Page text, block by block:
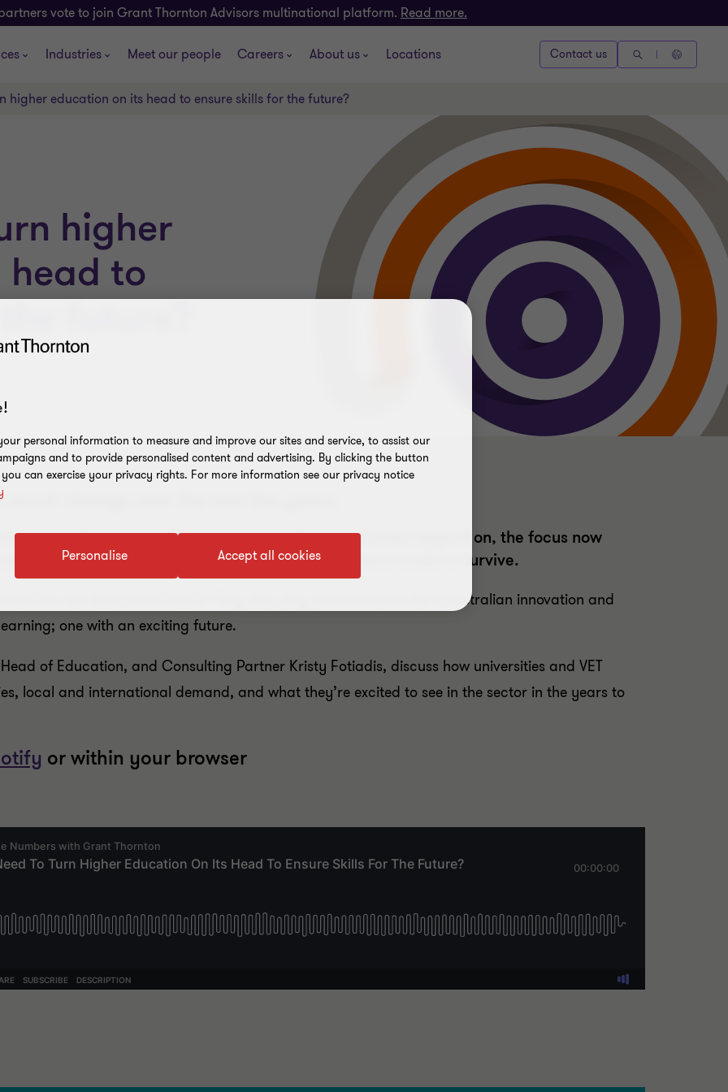
vote to join Grant Thornton Advisors multinational platform. Read more.
Industries Meet our people Careers About us Locations Contact us
higher education on its head to ensure skills for the future?
higher
to
future?
change over the last few years.
student base which many Australian universities depend on, the focus now
training providers can adapt their business model to survive.
for our skills of the future. They also play an important role in Australian innovation and
one with an exciting future.
of Education, and Consulting Partner Kristy Fotiadis, discuss how universities and VET
local and international demand, and what they’re excited to see in the sector in the years to
or within your browser
personal information to measure and improve our sites and service, to assist our
and to provide personalised content and advertising. By clicking the button
can exercise your privacy rights. For more information see our privacy notice
Accept all cookies
Personalise